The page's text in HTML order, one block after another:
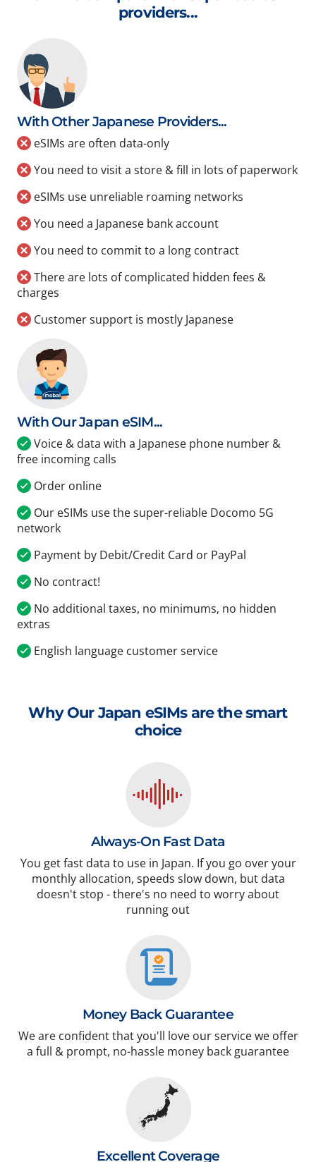
providers...
With Other Japanese Providers...
eSIMs are often data-only
You need to visit a store & fill in lots of paperwork
eSIMs use unreliable roaming networks
You need a Japanese bank account
You need to commit to a long contract
There are lots of complicated hidden fees &
charges
Customer support is mostly Japanese
With Our Japan eSIM...
Voice & data with a Japanese phone number &
free incoming calls
Order online
Our eSIMs use the super-reliable Docomo 5G
network
Payment by Debit/Credit Card or PayPal
No contract!
No additional taxes, no minimums, no hidden
extras
English language customer service
Why Our Japan eSIMs are the smart
choice
Always-On Fast Data
You get fast data to use in Japan. If you go over your
monthly allocation, speeds slow down, but data
doesn't stop - there's no need to worry about
running out
Money Back Guarantee
We are confident that you'll love our service we offer
a full & prompt, no-hassle money back guarantee
Excellent Coverage